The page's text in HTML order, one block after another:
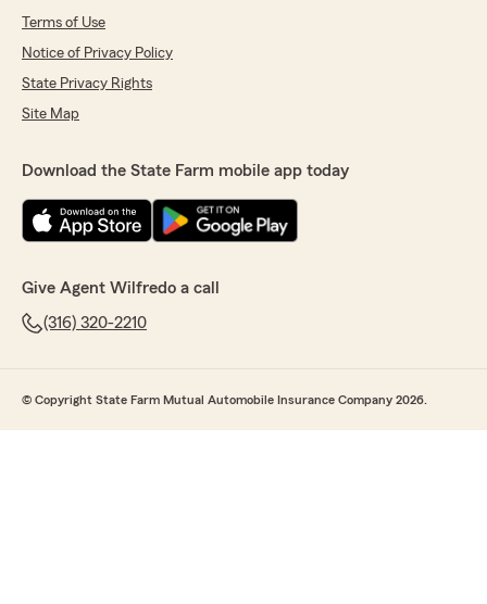
Terms of Use
Notice of Privacy Policy
State Privacy Rights
Site Map
Download the State Farm mobile app today
Give Agent Wilfredo a call
(316) 320-2210
© Copyright State Farm Mutual Automobile Insurance Company 2026.